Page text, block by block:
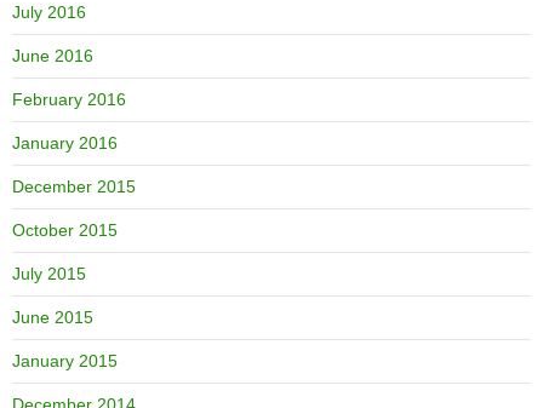
July 2016
June 2016
February 2016
January 2016
December 2015
October 2015
July 2015
June 2015
January 2015
December 2014